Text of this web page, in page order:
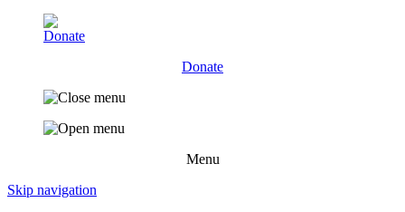
Donate
Menu
Skip navigation